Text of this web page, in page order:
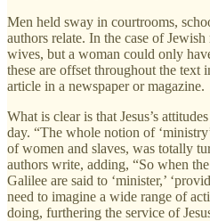
Men held sway in courtrooms,
authors relate. In the case of
wives, but a woman could only
these are offset throughout the text
article in a newspaper or magazine.
What is clear is that Jesus’s
day. “The whole notion of
of women and slaves, was totally
authors write, adding, “So when
Galilee are said to ‘minister,’
need to imagine a wide range of
doing, furthering the service of